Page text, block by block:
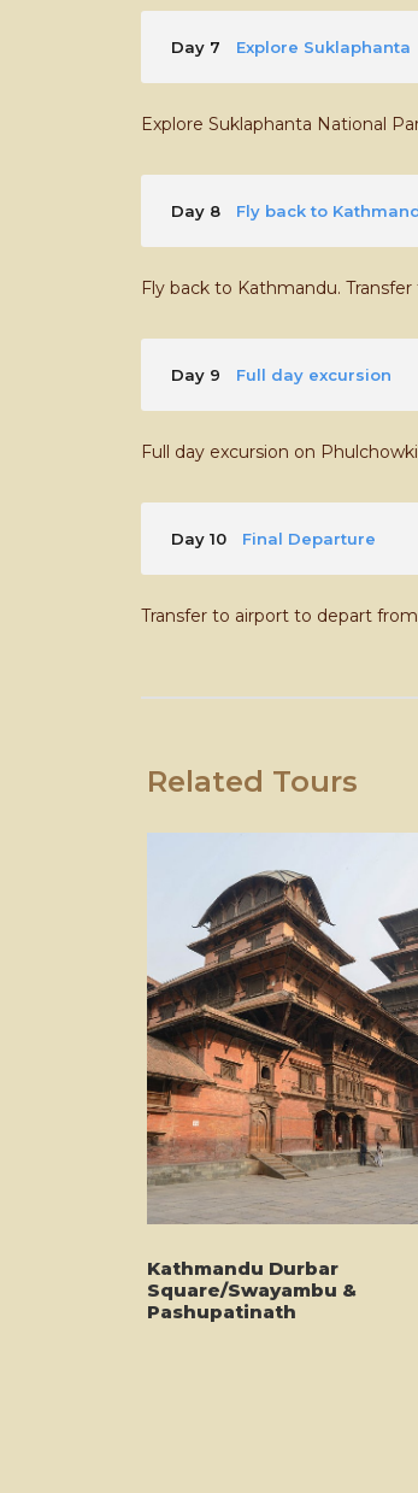
Day 7 Explore Suklaphanta
Explore Suklaphanta National
Day 8 Fly back to
Fly back to Kathmandu.
Day 9 Full day excursion
Full day excursion on
Day 10 Final Departure
Transfer to airport to depart
Related Tours
Kathmandu Durbar
Square/Swayambu &
Pashupatinath